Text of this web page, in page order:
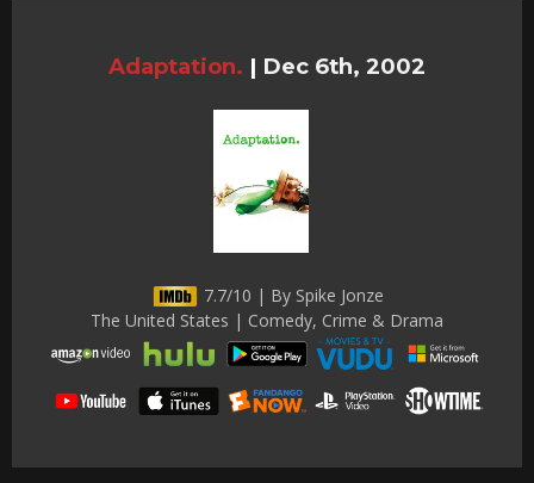
Adaptation. | Dec 6th, 2002
7.7/10 | By Spike Jonze
The United States | Comedy, Crime & Drama